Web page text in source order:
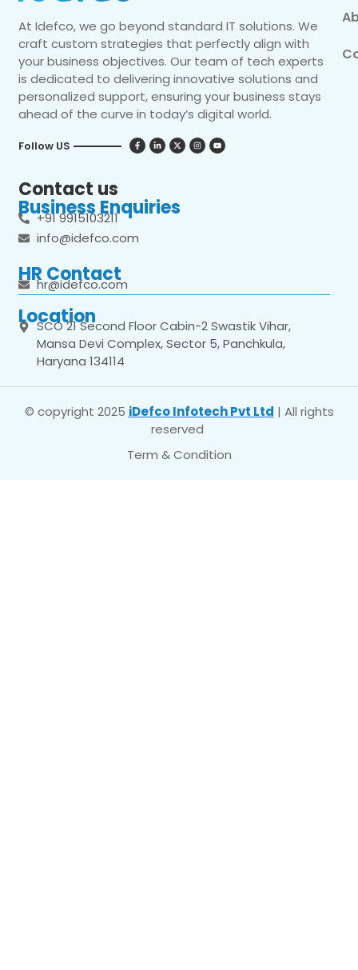
At Idefco, we go beyond standard IT solutions. We
craft custom strategies that perfectly align with
your business objectives. Our team of tech experts
is dedicated to delivering innovative solutions and
personalized support, ensuring your business stays
ahead of the curve in today’s digital world.
Follow US
Contact us
Business Enquiries
+91 9915103211
info@idefco.com
HR Contact
hr@idefco.com
Location
SCO 21 Second Floor Cabin-2 Swastik Vihar,
Mansa Devi Complex, Sector 5, Panchkula,
Haryana 134114
© copyright 2025 iDefco Infotech Pvt Ltd | All rights
reserved
Term & Condition